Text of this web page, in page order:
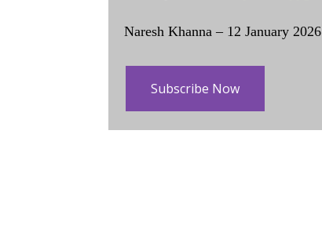
Naresh Khanna – 12 January 2026
Subscribe Now